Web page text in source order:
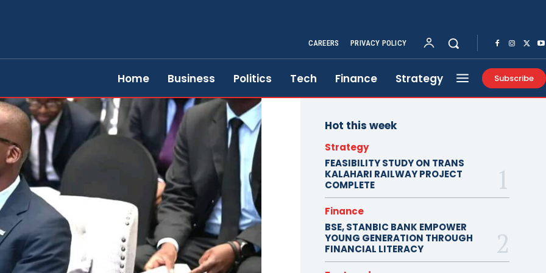
CAREERS PRIVACY POLICY
Home Business Politics Tech Finance Strategy Subscribe
Hot this week
Strategy
FEASIBILITY STUDY ON TRANS
KALAHARI RAILWAY PROJECT
COMPLETE
Finance
BSE, STANBIC BANK EMPOWER
YOUNG GENERATION THROUGH
FINANCIAL LITERACY